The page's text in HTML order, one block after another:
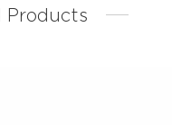
Products